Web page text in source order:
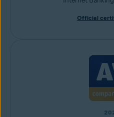
Official